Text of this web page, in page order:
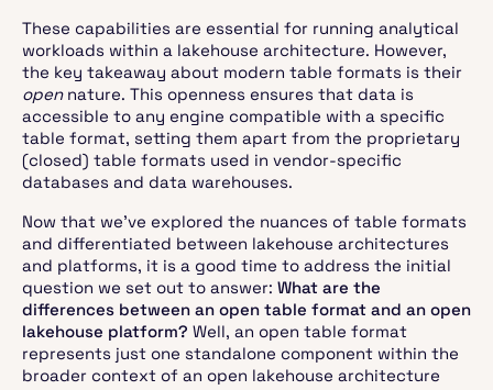
These capabilities are essential for running analytical
workloads within a lakehouse architecture. However,
the key takeaway about modern table formats is their
opennature. This openness ensures that data is
accessible to any engine compatible with a specific
table format, setting them apart from the proprietary
(closed) table formats used in vendor-specific
databases and data warehouses.
Now that we've explored the nuances of table formats
and differentiated between lakehouse architectures
and platforms, it is a good time to address the initial
question we set out to answer: What are the
differences between an open table format and an open
lakehouse platform? Well, an open table format
represents just one standalone component within the
broader context of an open lakehouse architecture